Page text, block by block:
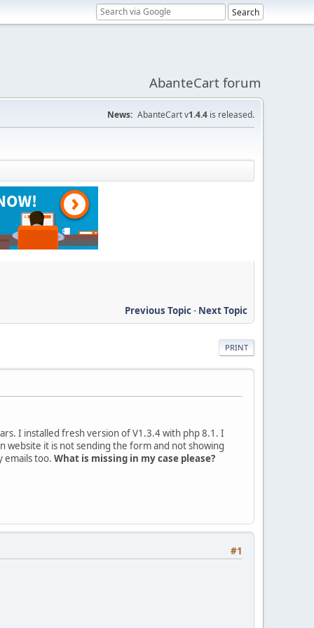
AbanteCart forum
News: AbanteCart v1.4.4 is released.
Previous Topic- Next Topic
PRINT
I installed fresh version of V1.3.4 with php 8.1. I
it is not sending the form and not showing
emails too. What is missing in my case please?
#1